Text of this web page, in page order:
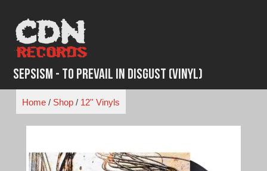
content
Sepsism - To Prevail in Disgust (Vinyl)
Home/ Shop/ 12'' Vinyls